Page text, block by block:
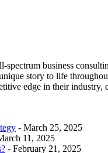
spectrum business
story to life
edge in their industry,
- March 25, 2025
11, 2025
- February 21, 2025